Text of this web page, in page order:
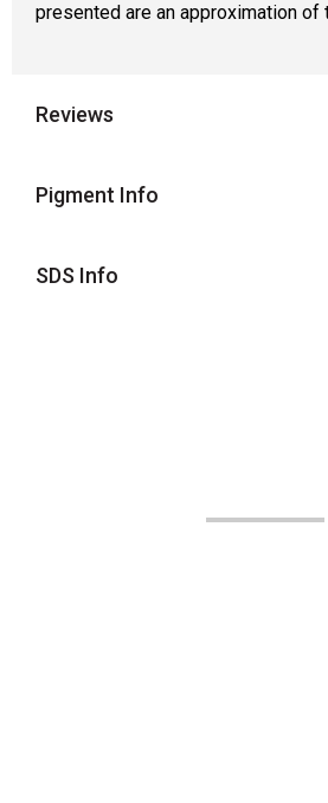
presented are an approximation of
Reviews
Pigment Info
SDS Info